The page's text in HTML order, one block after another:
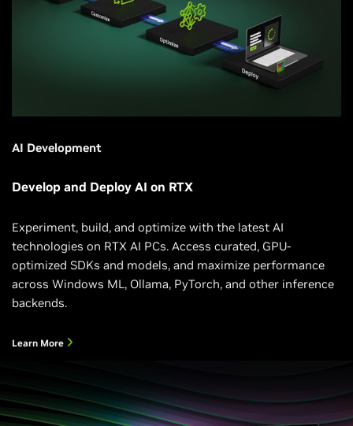
AI Development
Develop and Deploy AI on RTX
Experiment, build, and optimize with the latest AI
technologies on RTX AI PCs. Access curated, GPU-
optimized SDKs and models, and maximize performance
across Windows ML, Ollama, PyTorch, and other inference
backends.
Learn More